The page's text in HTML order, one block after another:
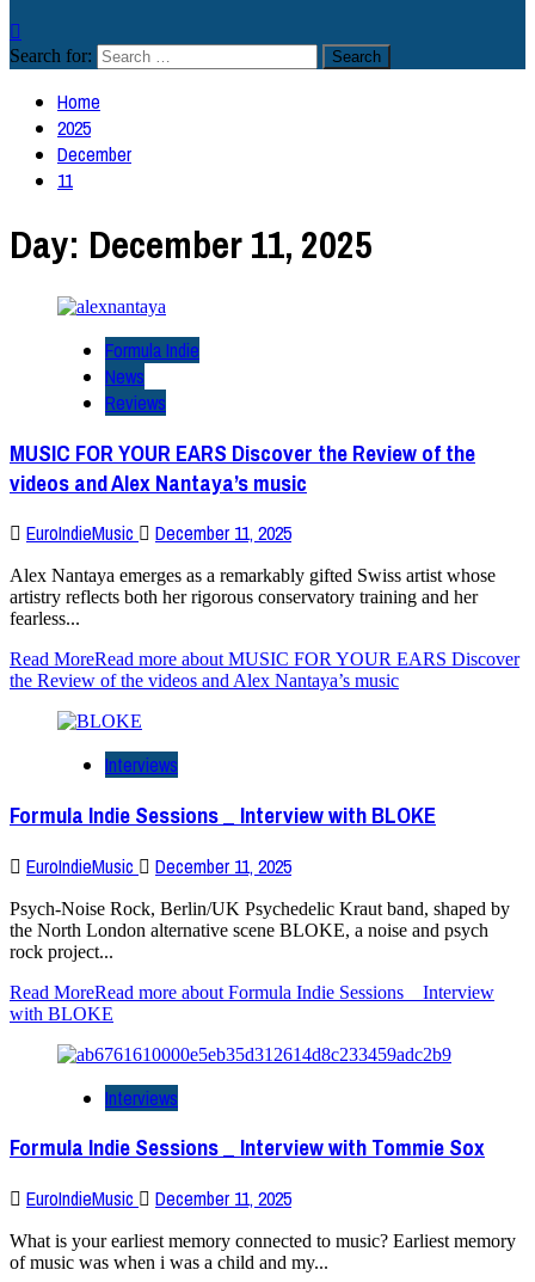
Search for:
Home
2025
December
11
Day: December 11, 2025
Formula Indie
News
Reviews
MUSIC FOR YOUR EARS Discover the Review of the
videos and Alex Nantaya’s music
EuroIndieMusic December 11, 2025
Alex Nantaya emerges as a remarkably gifted Swiss artist whose
artistry reflects both her rigorous conservatory training and her
fearless...
Read MoreRead more about MUSIC FOR YOUR EARS Discover
the Review of the videos and Alex Nantaya’s music
Interviews
Formula Indie Sessions _ Interview with BLOKE
EuroIndieMusic December 11, 2025
Psych-Noise Rock, Berlin/UK Psychedelic Kraut band, shaped by
the North London alternative scene BLOKE, a noise and psych
rock project...
Read MoreRead more about Formula Indie Sessions _ Interview
with BLOKE
Interviews
Formula Indie Sessions _ Interview with Tommie Sox
EuroIndieMusic December 11, 2025
What is your earliest memory connected to music? Earliest memory
of music was when i was a child and my...